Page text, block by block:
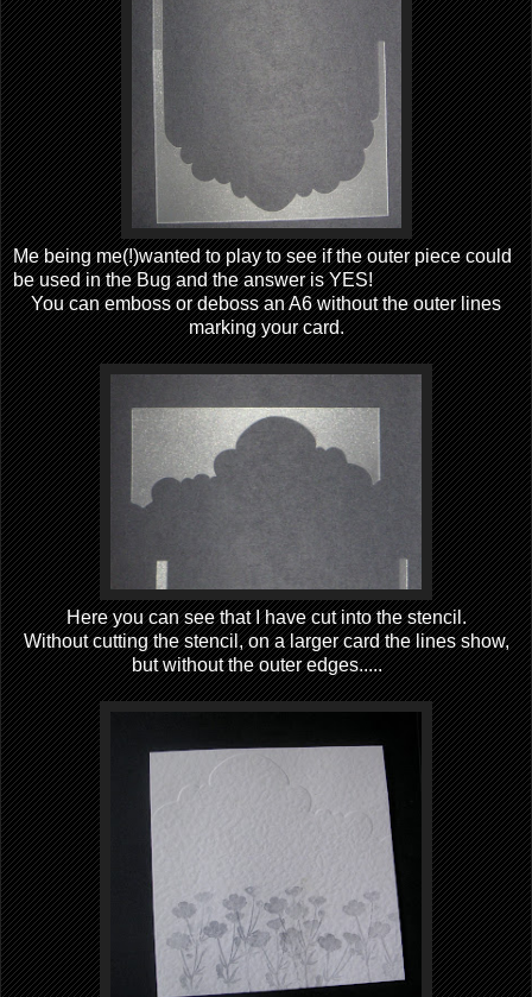
Me being me(!)wanted to play to see if the outer piece could
be used in the Bug and the answer is YES!
You can emboss or deboss an A6 without the outer lines
marking your card.
Here you can see that I have cut into the stencil.
Without cutting the stencil, on a larger card the lines show,
but without the outer edges.....